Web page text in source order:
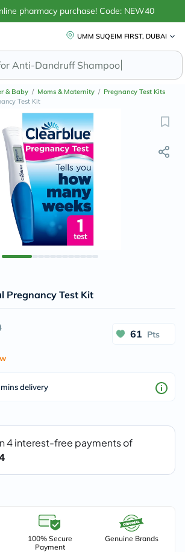
pharmacy purchase! Code: NEW40
UMM SUQEIM FIRST, DUBAI
Mag
& Baby / Moms & Maternity / Pregnancy Test Kits
Test Kit
Pregnancy Test Kit
61 Pts
delivery
100% Secure
Payment
Genuine Brands